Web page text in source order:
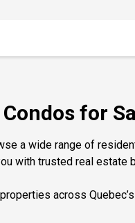
for
a wide range of
with trusted real estate
across